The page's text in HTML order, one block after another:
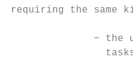
requiring the same
− the